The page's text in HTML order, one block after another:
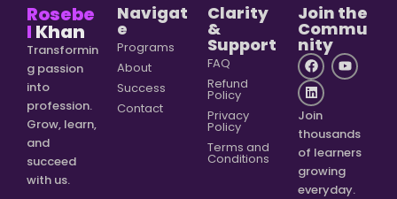
Rosebe
l Khan
Transformin
g passion
into
profession.
Grow, learn,
and
succeed
with us.
Navigat
e
Programs
About
Success
Contact
Clarity
&
Support
FAQ
Refund
Policy
Privacy
Policy
Terms and
Conditions
Join the
Commu
nity
Join
thousands
of learners
growing
everyday.